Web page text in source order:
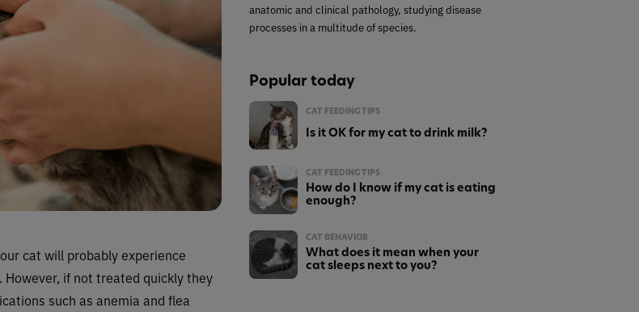
cat will probably experience
if not treated quickly they
such as anemia and flea
anatomic and clinical pathology, studying disease
processes in a multitude of species.
Popular today
CAT FEEDING TIPS
Is it OK for my cat to drink milk?
CAT FEEDING TIPS
How do I know if my cat is eating
enough?
CAT BEHAVIOR
What does it mean when your
cat sleeps next to you?